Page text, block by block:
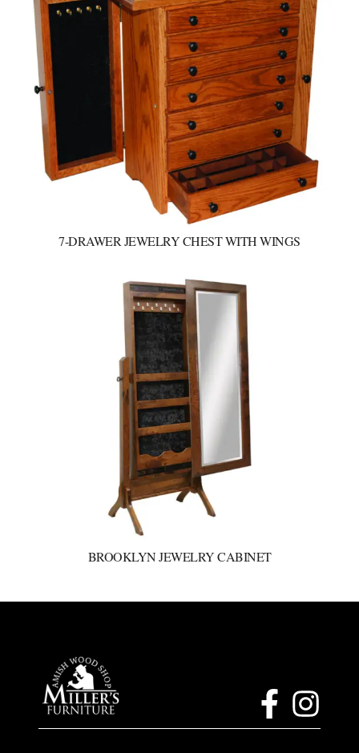
7-DRAWER JEWELRY CHEST WITH WINGS
BROOKLYN JEWELRY CABINET